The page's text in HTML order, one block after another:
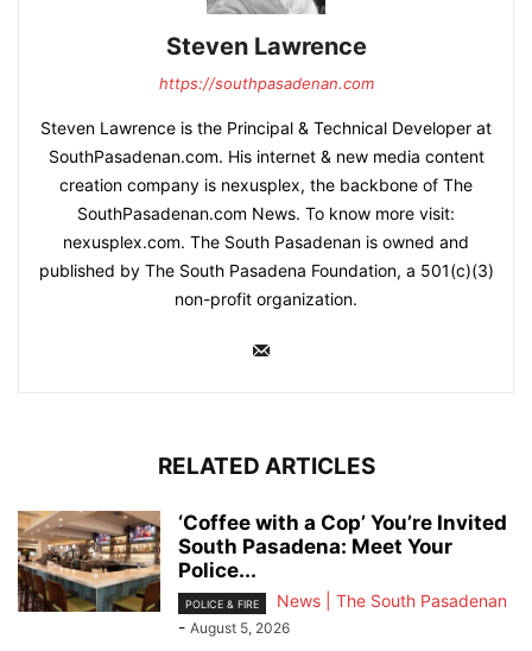
Steven Lawrence
https://southpasadenan.com
Steven Lawrence is the Principal & Technical Developer at
SouthPasadenan.com. His internet & new media content
creation company is nexusplex, the backbone of The
SouthPasadenan.com News. To know more visit:
nexusplex.com. The South Pasadenan is owned and
published by The South Pasadena Foundation, a 501(c)(3)
non-profit organization.
RELATED ARTICLES
‘Coffee with a Cop’ You’re Invited
South Pasadena: Meet Your
Police...
POLICE & FIRE
News | The South Pasadenan
- August 5, 2026